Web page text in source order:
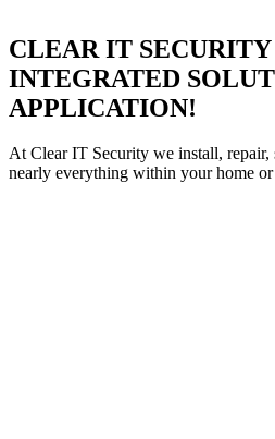
CLEAR IT
INTEGRATED
APPLICATION!
At Clear IT Security we install, repair,
nearly everything within your home